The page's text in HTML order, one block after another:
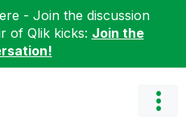
- Join the discussion
of Qlik kicks: Join the